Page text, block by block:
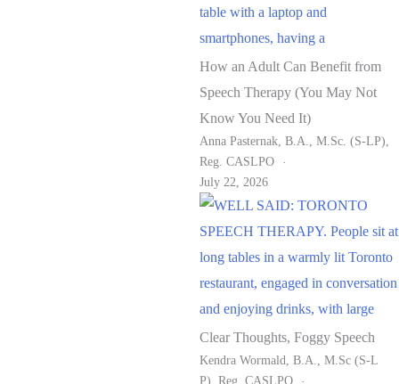
How an Adult Can Benefit from
Speech Therapy (You May Not
Know You Need It)
Anna Pasternak, B.A., M.Sc. (S-LP),
Reg. CASLPO
July 22, 2026
Clear Thoughts, Foggy Speech
Kendra Wormald, B.A., M.Sc (S-L
P), Reg. CASLPO